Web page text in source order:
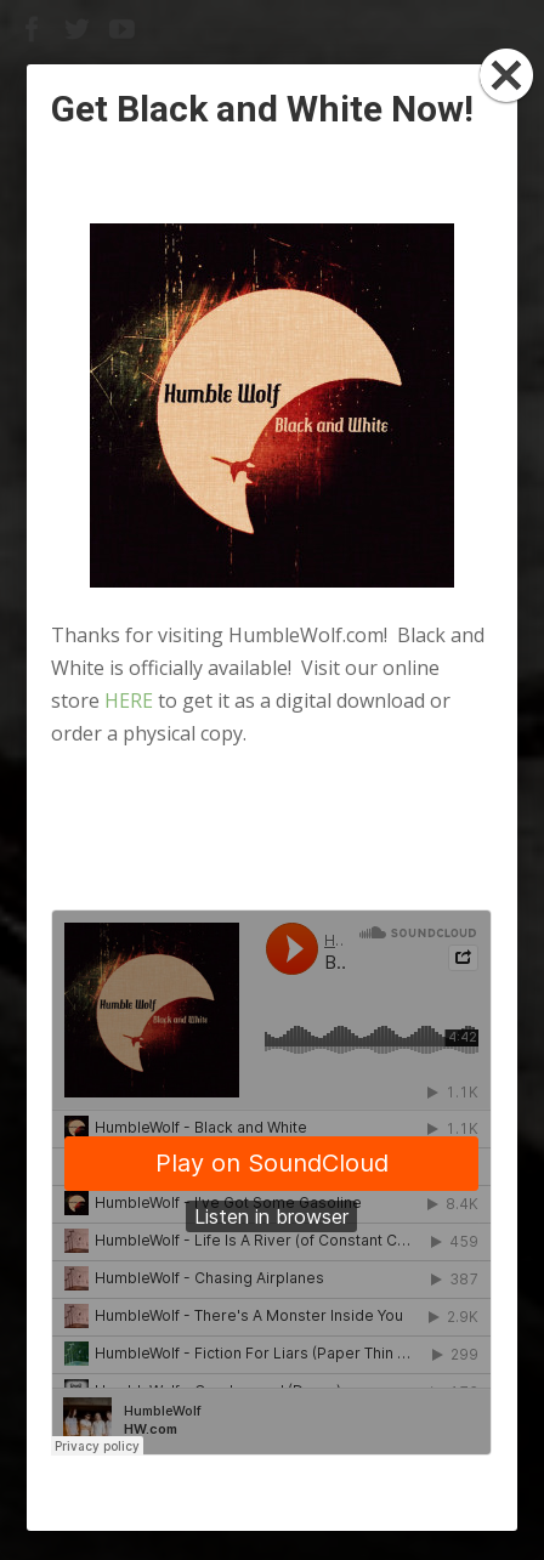
Get Black and White Now!
Thanks for visiting HumbleWolf.com! Black and
White is officially available! Visit our online
store HERE to get it as a digital download or
order a physical copy.